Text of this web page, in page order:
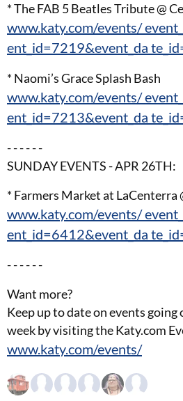
* The FAB 5 Beatles Tribute @
www.katy.com/events/
ent_id=7219&event_da
* Naomi’s Grace Splash Bash
www.katy.com/events/
ent_id=7213&event_da
- - - - - -
SUNDAY EVENTS - APR 26TH:
* Farmers Market at LaCenterra
www.katy.com/events/
ent_id=6412&event_da
- - - - - -
Want more?
Keep up to date on events
week by visiting the Katy.com
www.katy.com/events/